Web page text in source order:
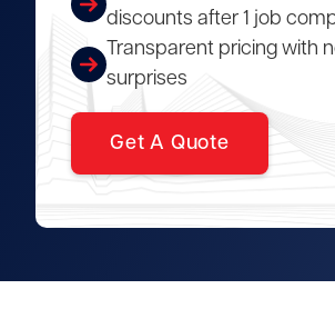
discounts after 1 job
Transparent pricing with
surprises
Get A Quote